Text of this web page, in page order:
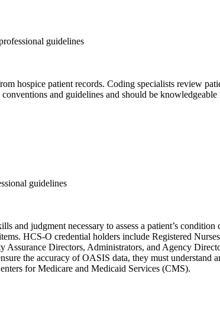
guidelines
hospice patient records. Coding specialists review
and guidelines and should be
guidelines
judgment necessary to assess a patient’s condition
HCS-O credential holders include Registered
Directors, Administrators, and Agency
the accuracy of OASIS data, they must understand
for Medicare and Medicaid Services (CMS).